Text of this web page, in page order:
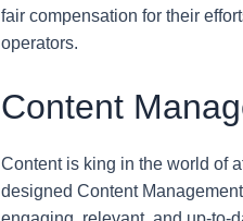
fair compensation for their
operators.
Content
Content is king in the world of
designed Content